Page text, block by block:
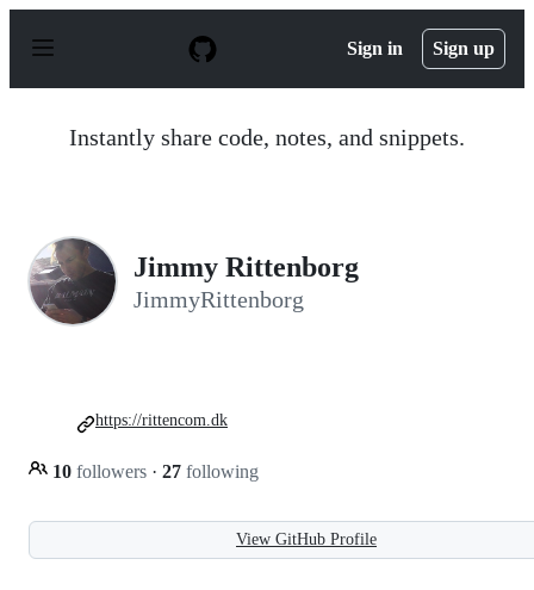
p
Sign in Sign up
Instantly share code, notes, and snippets.
Jimmy Rittenborg
JimmyRittenborg
10 followers · 27 following
https://rittencom.dk
View GitHub Profile